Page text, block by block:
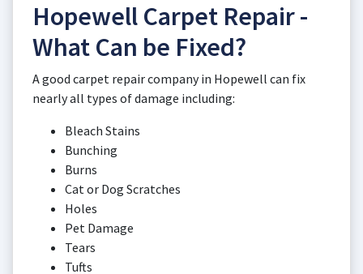
Hopewell Carpet Repair -
What Can be Fixed?
A good carpet repair company in Hopewell can fix
nearly all types of damage including:
Bleach Stains
Bunching
Burns
Cat or Dog Scratches
Holes
Pet Damage
Tears
Tufts